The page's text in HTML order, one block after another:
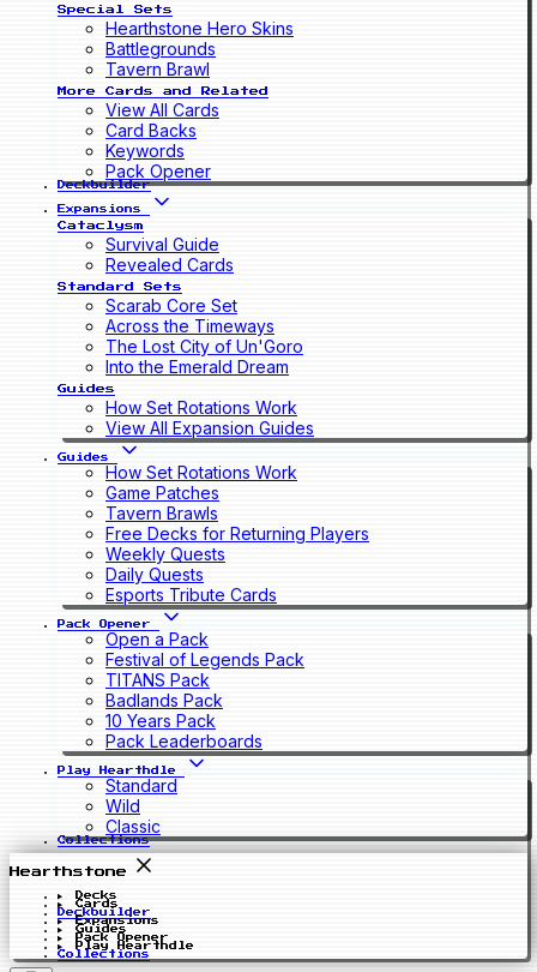
Special Sets
Hearthstone Hero Skins
Battlegrounds
Tavern Brawl
More Cards and Related
View All Cards
Card Backs
Keywords
Pack Opener
Deckbuilder
Expansions
Cataclysm
Survival Guide
Revealed Cards
Standard Sets
Scarab Core Set
Across the Timeways
The Lost City of Un'Goro
Into the Emerald Dream
Guides
How Set Rotations Work
View All Expansion Guides
Guides
How Set Rotations Work
Game Patches
Tavern Brawls
Free Decks for Returning Players
Weekly Quests
Daily Quests
Esports Tribute Cards
Pack Opener
Open a Pack
Festival of Legends Pack
TITANS Pack
Badlands Pack
10 Years Pack
Pack Leaderboards
Play Hearthdle
Standard
Wild
Classic
Collections
Hearthstone
Decks
Cards
Deckbuilder
Expansions
Guides
Pack Opener
Play Hearthdle
Collections